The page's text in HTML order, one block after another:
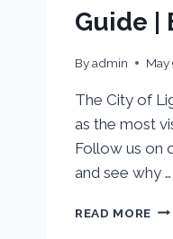
Guide |
Byadmin May
The City of
as the most
Follow us on
and see why
READ MORE